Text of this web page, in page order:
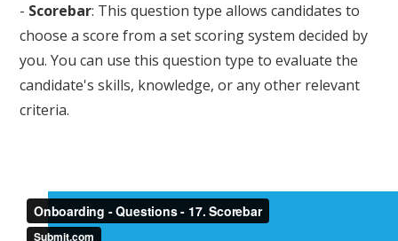
- Scorebar: This question type allows candidates to
choose a score from a set scoring system decided by
you. You can use this question type to evaluate the
candidate's skills, knowledge, or any other relevant
criteria.